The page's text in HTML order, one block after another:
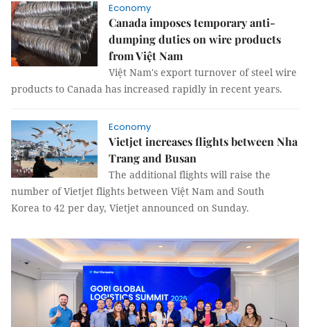
Economy
Canada imposes temporary anti-
dumping duties on wire products
from Việt Nam
Việt Nam's export turnover of steel wire
products to Canada has increased rapidly in recent years.
Economy
Vietjet increases flights between Nha
Trang and Busan
The additional flights will raise the
number of Vietjet flights between Việt Nam and South
Korea to 42 per day, Vietjet announced on Sunday.